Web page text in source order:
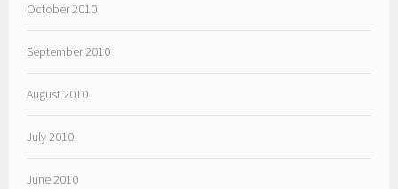
October 2010
September 2010
August 2010
July 2010
June 2010